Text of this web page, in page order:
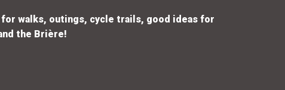
walks, outings, cycle trails, good ideas for
the Brière!